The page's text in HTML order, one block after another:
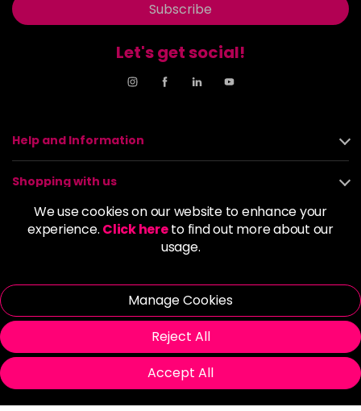
We use cookies on our website to enhance your
experience. Click hereto find out more about our
usage.
Manage Cookies
Reject All
Accept All
Subscribe
Let's get social!
Help and Information
Shopping with us
About us
© 2026 Alan Howard (Stockport) Ltd | VAT No. 158 5273 43 |
Registered Company No. 01135547
| Unit 12 Woodbank Industrial Est, Turncroft Lane, Stockport SK1
4AR